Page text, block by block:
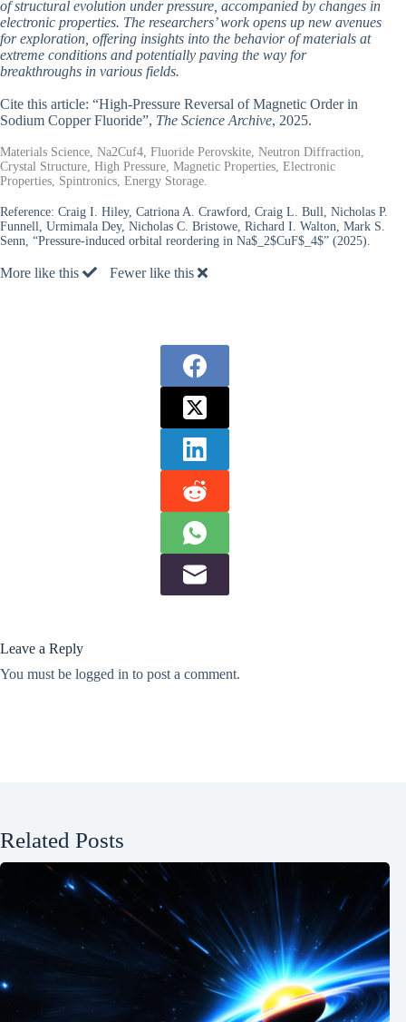
of structural evolution under pressure, accompanied by changes in
electronic properties. The researchers’ work opens up new avenues
for exploration, offering insights into the behavior of materials at
extreme conditions and potentially paving the way for
breakthroughs in various fields.
Cite this article: “High-Pressure Reversal of Magnetic Order in
Sodium Copper Fluoride”, The Science Archive, 2025.
Materials Science, Na2Cuf4, Fluoride Perovskite, Neutron Diffraction,
Crystal Structure, High Pressure, Magnetic Properties, Electronic
Properties, Spintronics, Energy Storage.
Reference: Craig I. Hiley, Catriona A. Crawford, Craig L. Bull, Nicholas P.
Funnell, Urmimala Dey, Nicholas C. Bristowe, Richard I. Walton, Mark S.
Senn, “Pressure-induced orbital reordering in Na$_2$CuF$_4$” (2025).
More like this Fewer like this
Leave a Reply
You must be logged in to post a comment.
Related Posts